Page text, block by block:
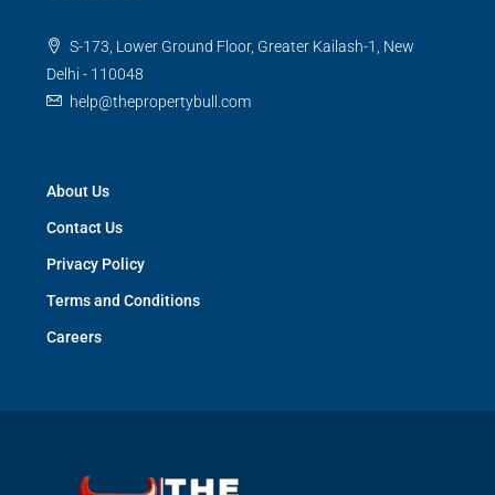
S-173, Lower Ground Floor, Greater Kailash-1, New
Delhi - 110048
help@thepropertybull.com
About Us
Contact Us
Privacy Policy
Terms and Conditions
Careers